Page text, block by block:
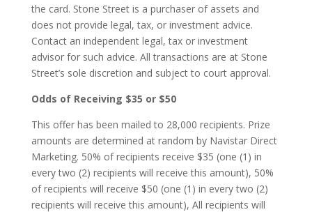
the card. Stone Street is a purchaser of assets and
does not provide legal, tax, or investment advice.
Contact an independent legal, tax or investment
advisor for such advice. All transactions are at Stone
Street’s sole discretion and subject to court approval.
Odds of Receiving $35 or $50
This offer has been mailed to 28,000 recipients. Prize
amounts are determined at random by Navistar Direct
Marketing. 50% of recipients receive $35 (one (1) in
every two (2) recipients will receive this amount), 50%
of recipients will receive $50 (one (1) in every two (2)
recipients will receive this amount), All recipients will